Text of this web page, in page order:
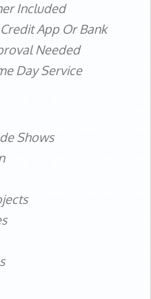
Included
App Or Bank
Needed
Day Service
Shows